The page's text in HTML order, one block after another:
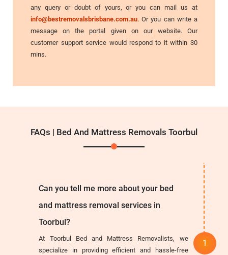
any query or doubt of yours, or you can mail us at
info@bestremovalsbrisbane.com.au. Or you can write a
message on the portal given on our website. Our
customer support service would respond to it within 30
mins.
FAQs | Bed And Mattress Removals Toorbul
Can you tell me more about your bed
and mattress removal services in
Toorbul?
At Toorbul Bed and Mattress Removalists, we
specialize in providing efficient and hassle-free